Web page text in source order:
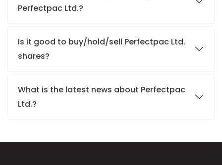
Perfectpac Ltd.?
Is it good to buy/hold/sell Perfectpac Ltd.
shares?
What is the latest news about Perfectpac
Ltd.?